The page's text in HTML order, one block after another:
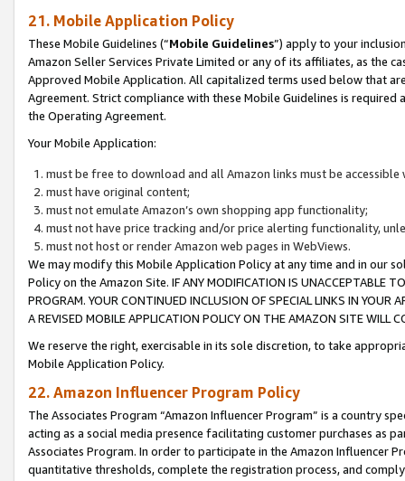
21. Mobile Application Policy
These Mobile Guidelines (“Mobile Guidelines”) apply to your
Amazon Seller Services Private Limited or any of its affiliates, as the
Approved Mobile Application. All capitalized terms used below that
Agreement. Strict compliance with these Mobile Guidelines is
the Operating Agreement.
Your Mobile Application:
must be free to download and all Amazon links must be
must have original content;
must not emulate Amazon’s own shopping app functionality;
must not have price tracking and/or price alerting functionality,
must not host or render Amazon web pages in WebViews.
We may modify this Mobile Application Policy at any time and in our
Policy on the Amazon Site. IF ANY MODIFICATION IS UNACCEPTABLE
PROGRAM. YOUR CONTINUED INCLUSION OF SPECIAL LINKS IN
A REVISED MOBILE APPLICATION POLICY ON THE AMAZON SITE WILL
We reserve the right, exercisable in its sole discretion, to take
Mobile Application Policy.
22. Amazon Influencer Program Policy
The Associates Program “Amazon Influencer Program” is a country
acting as a social media presence facilitating customer purchases as
Associates Program. In order to participate in the Amazon Influencer
quantitative thresholds, complete the registration process, and